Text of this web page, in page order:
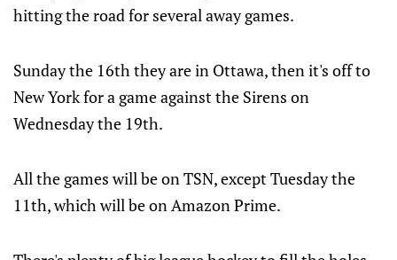
hitting the road for several away games.
Sunday the 16th they are in Ottawa, then it's off to
New York for a game against the Sirens on
Wednesday the 19th.
All the games will be on TSN, except Tuesday the
11th, which will be on Amazon Prime.